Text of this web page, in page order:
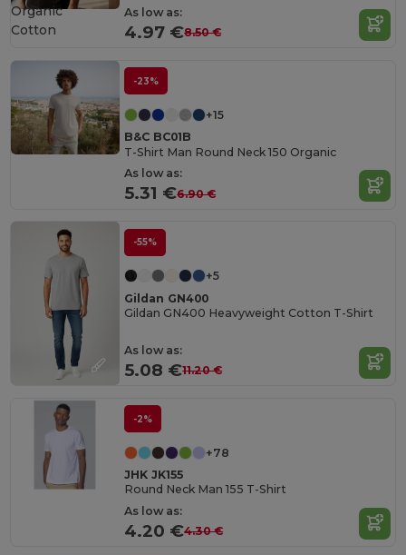
As low as:
4.97 €8.50 €
Organic
Cotton
-23%
+15
B&C BC01B
T-Shirt Man Round Neck 150 Organic
As low as:
5.31 €6.90 €
-55%
+5
Gildan GN400
Gildan GN400 Heavyweight Cotton T-Shirt
As low as:
5.08 €11.20 €
-2%
+78
JHK JK155
Round Neck Man 155 T-Shirt
As low as:
4.20 €4.30 €